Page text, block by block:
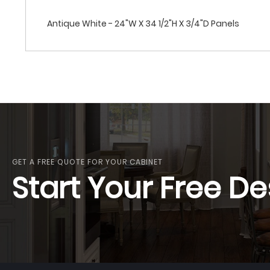
Antique White - 24"W X 34 1/2"H X 3/4"D Panels
GET A FREE QUOTE FOR YOUR CABINET
Start Your Free